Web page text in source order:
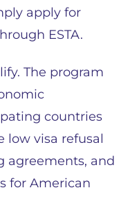
apply for
ESTA.
The program
countries
low visa refusal
agreements, and
for American